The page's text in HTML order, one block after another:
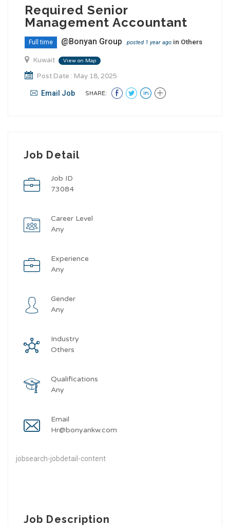
Required Senior
Management Accountant
Full time @Bonyan Group posted 1 year ago in Others
Kuwait View on Map
Post Date : May 18, 2025
Email Job SHARE:
Job Detail
Job ID
73084
Career Level
Any
Experience
Any
Gender
Any
Industry
Others
Qualifications
Any
Email
Hr@bonyankw.com
jobsearch-jobdetail-content
Job Description